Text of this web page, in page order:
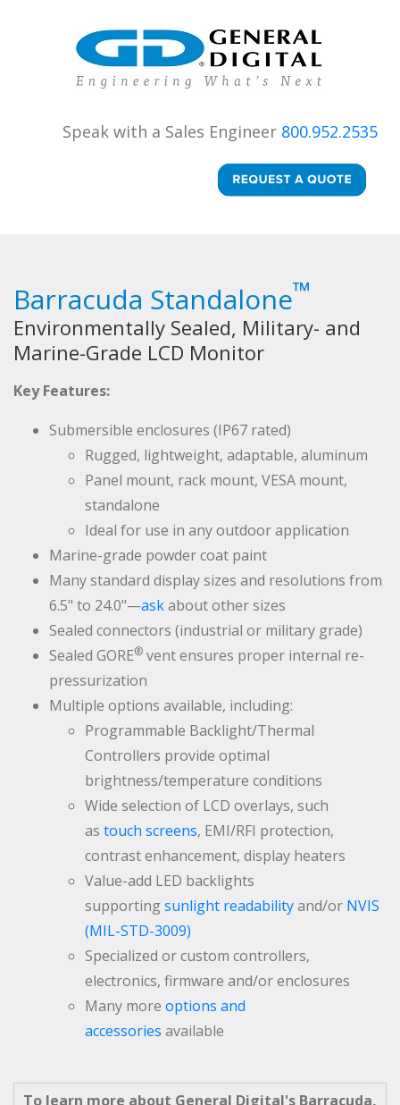
Speak with a Sales Engineer 800.952.2535
Barracuda Standalone™
Environmentally Sealed, Military- and
Marine-Grade LCD Monitor
Key Features:
Submersible enclosures (IP67 rated)
Rugged, lightweight, adaptable, aluminum
Panel mount, rack mount, VESA mount,
standalone
Ideal for use in any outdoor application
Marine-grade powder coat paint
Many standard display sizes and resolutions from
6.5" to 24.0"—askabout other sizes
Sealed connectors (industrial or military grade)
Sealed GORE® vent ensures proper internal re-
pressurization
Multiple options available, including:
Programmable Backlight/Thermal
Controllers provide optimal
brightness/temperature conditions
Wide selection of LCD overlays, such
as touch screens, EMI/RFI protection,
contrast enhancement, display heaters
Value-add LED backlights
supporting sunlight readabilityand/or NVIS
(MIL-STD-3009)
Specialized or custom controllers,
electronics, firmware and/or enclosures
Many more options and
accessories available
To learn more about General Digital's Barracuda,